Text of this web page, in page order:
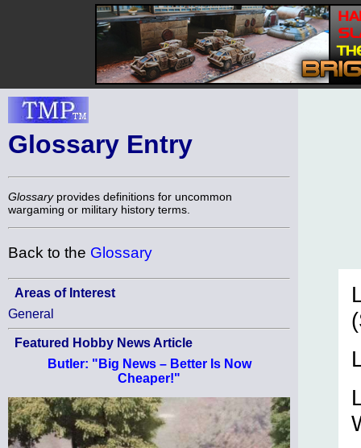
Glossary Entry
Glossaryprovides definitions for uncommon
wargaming or military history terms.
Back to the Glossary
Areas of Interest
General
Featured Hobby News Article
Butler: "Big News – Better Is Now
Cheaper!"